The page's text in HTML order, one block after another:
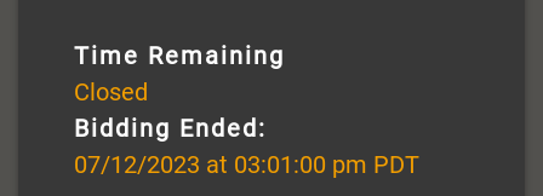
Time Remaining
Closed
Bidding Ended:
07/12/2023 at 03:01:00 pm PDT